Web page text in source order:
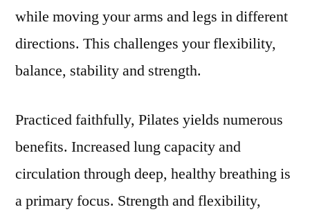
while moving your arms and legs in different
directions. This challenges your flexibility,
balance, stability and strength.
Practiced faithfully, Pilates yields numerous
benefits. Increased lung capacity and
circulation through deep, healthy breathing is
a primary focus. Strength and flexibility,